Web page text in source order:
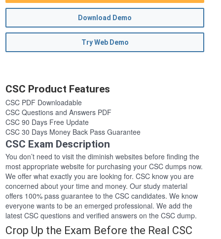
Download Demo
Try Web Demo
CSC Product Features
CSC PDF Downloadable
CSC Questions and Answers PDF
CSC 90 Days Free Update
CSC 30 Days Money Back Pass Guarantee
CSC Exam Description
You don’t need to visit the diminish websites before finding the
most appropriate website for purchasing your CSC dumps now.
We offer what exactly you are looking for. CSC know you are
concerned about your time and money. Our study material
offers 100% pass guarantee to the CSC candidates. We know
everyone wants to be an emerged professional. We add the
latest CSC questions and verified answers on the CSC dump.
Crop Up the Exam Before the Real CSC